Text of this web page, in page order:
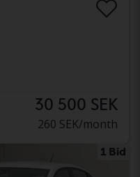
30 500 SEK
260 SEK/month
1 Bid